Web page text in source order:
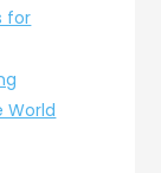
for
World